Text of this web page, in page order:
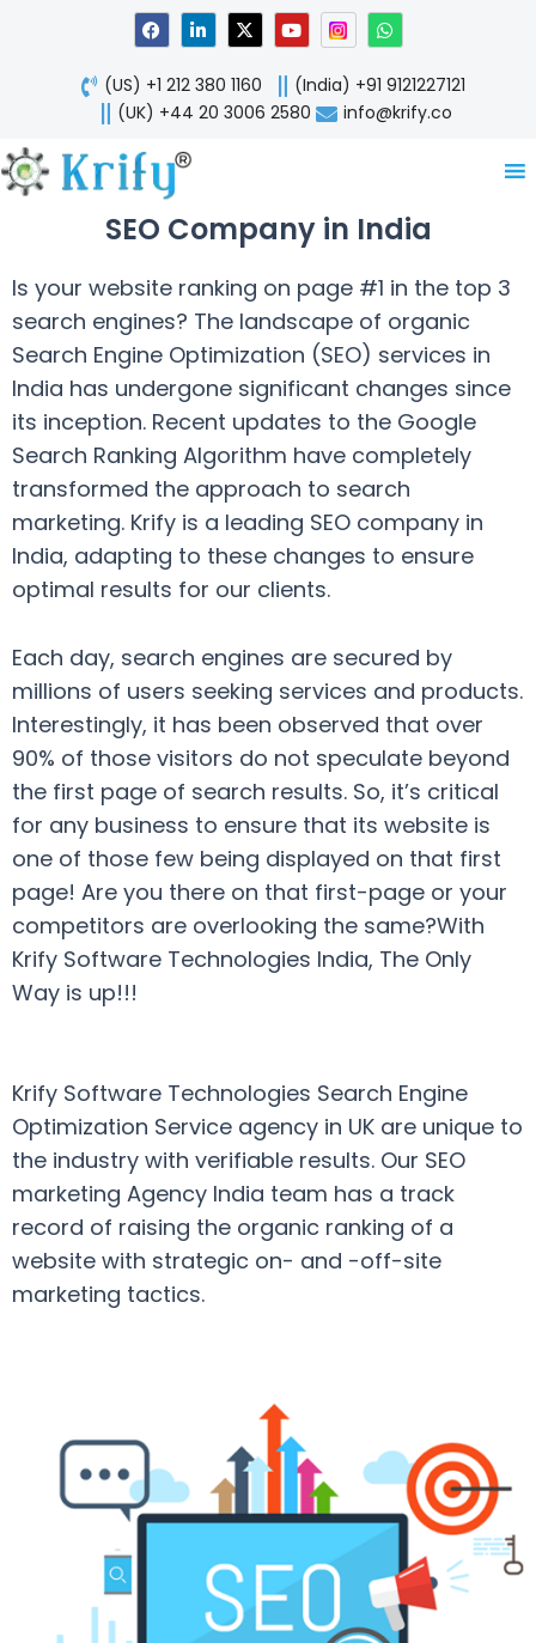
F
a
c
e
b
o
o
L
i
n
k
e
d
X
-
t
w
i
t
Y
o
u
t
u
b
W
h
a
t
s
a
p
(US) +1 212 380 1160
(India) +91 9121227121
(UK) +44 20 3006 2580
info@krify.co
SEO Company in India
Is your website ranking on page #1 in the top 3
search engines? The landscape of organic
Search Engine Optimization (SEO) services in
India has undergone significant changes since
its inception. Recent updates to the Google
Search Ranking Algorithm have completely
transformed the approach to search
marketing. Krify is a leading SEO company in
India, adapting to these changes to ensure
optimal results for our clients.
Each day, search engines are secured by
millions of users seeking services and products.
Interestingly, it has been observed that over
90% of those visitors do not speculate beyond
the first page of search results. So, it’s critical
for any business to ensure that its website is
one of those few being displayed on that first
page! Are you there on that first-page or your
competitors are overlooking the same?With
Krify Software Technologies India, The Only
Way is up!!!
Krify Software Technologies Search Engine
Optimization Service agency in UK are unique to
the industry with verifiable results. Our SEO
marketing Agency India team has a track
record of raising the organic ranking of a
website with strategic on- and -off-site
marketing tactics.